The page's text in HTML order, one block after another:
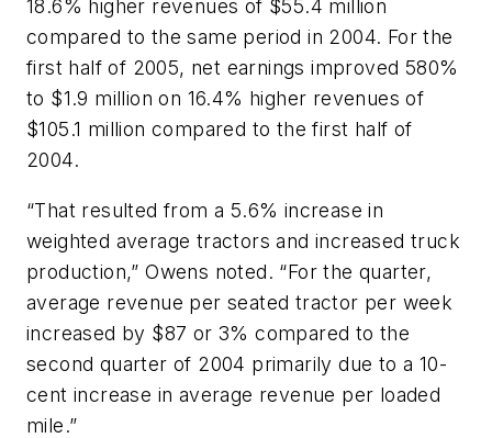
18.6% higher revenues of $55.4 million
compared to the same period in 2004. For the
first half of 2005, net earnings improved 580%
to $1.9 million on 16.4% higher revenues of
$105.1 million compared to the first half of
2004.
“That resulted from a 5.6% increase in
weighted average tractors and increased truck
production,” Owens noted. “For the quarter,
average revenue per seated tractor per week
increased by $87 or 3% compared to the
second quarter of 2004 primarily due to a 10-
cent increase in average revenue per loaded
mile.”